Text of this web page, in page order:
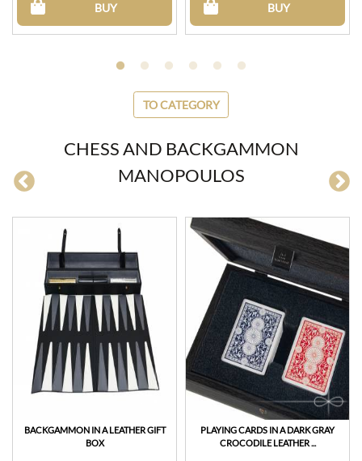
BUY BUY
TO CATEGORY
CHESS AND BACKGAMMON
MANOPOULOS
BACKGAMMON IN A LEATHER GIFT
BOX
PLAYING CARDS IN A DARK GRAY
CROCODILE LEATHER ...